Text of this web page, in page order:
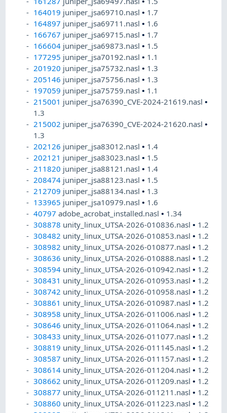
164019 juniper_jsa69710.nasl• 1.7
164897 juniper_jsa69711.nasl• 1.6
166767 juniper_jsa69715.nasl• 1.7
166604 juniper_jsa69873.nasl• 1.5
177295 juniper_jsa70192.nasl• 1.1
201920 juniper_jsa75732.nasl• 1.3
205146 juniper_jsa75756.nasl• 1.3
197059 juniper_jsa75759.nasl• 1.1
215001 juniper_jsa76390_CVE-2024-21619.nasl•
1.3
215002 juniper_jsa76390_CVE-2024-21620.nasl•
1.3
202126 juniper_jsa83012.nasl• 1.4
202121 juniper_jsa83023.nasl• 1.5
211820 juniper_jsa88121.nasl• 1.4
208474 juniper_jsa88123.nasl• 1.5
212709 juniper_jsa88134.nasl• 1.3
133965 juniper_jsa10979.nasl• 1.6
40797 adobe_acrobat_installed.nasl• 1.34
308878 unity_linux_UTSA-2026-010836.nasl• 1.2
308482 unity_linux_UTSA-2026-010853.nasl• 1.2
308982 unity_linux_UTSA-2026-010877.nasl• 1.2
308636 unity_linux_UTSA-2026-010888.nasl• 1.2
308594 unity_linux_UTSA-2026-010942.nasl• 1.2
308431 unity_linux_UTSA-2026-010953.nasl• 1.2
308742 unity_linux_UTSA-2026-010958.nasl• 1.2
308861 unity_linux_UTSA-2026-010987.nasl• 1.2
308958 unity_linux_UTSA-2026-011006.nasl• 1.2
308646 unity_linux_UTSA-2026-011064.nasl• 1.2
308433 unity_linux_UTSA-2026-011077.nasl• 1.2
308819 unity_linux_UTSA-2026-011145.nasl• 1.2
308587 unity_linux_UTSA-2026-011157.nasl• 1.2
308614 unity_linux_UTSA-2026-011204.nasl• 1.2
308662 unity_linux_UTSA-2026-011209.nasl• 1.2
308877 unity_linux_UTSA-2026-011211.nasl• 1.2
308860 unity_linux_UTSA-2026-011223.nasl• 1.2